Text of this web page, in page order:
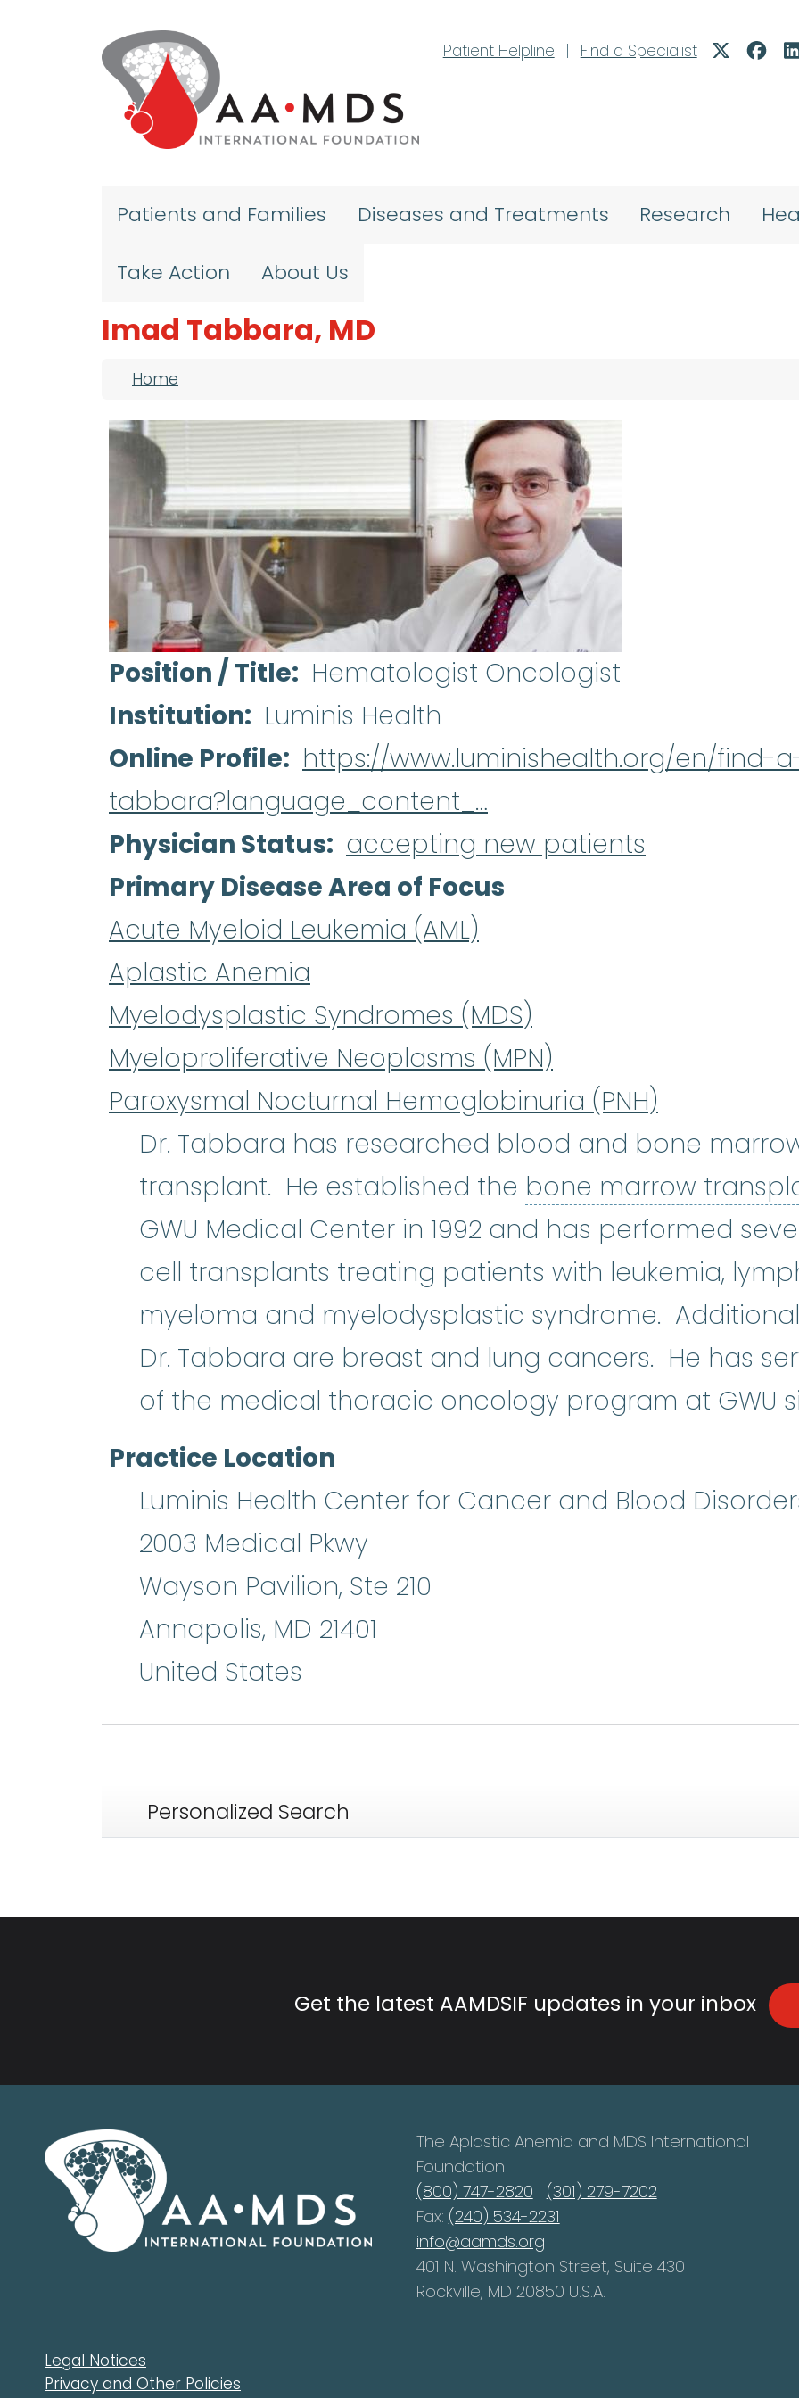
Patient Helpline
| Find a Specialist
Patients and Families Diseases and Treatments Research
Take Action About Us
Imad Tabbara, MD
Breadcrumb
Home
Position / Title
Hematologist Oncologist
Institution
Luminis Health
Online Profile
https://www.luminishealth.org/en/find-
tabbara?language_content_…
Physician Status
accepting new patients
Primary Disease Area of Focus
Acute Myeloid Leukemia (AML)
Aplastic Anemia
Myelodysplastic Syndromes (MDS)
Myeloproliferative Neoplasms (MPN)
Paroxysmal Nocturnal Hemoglobinuria (PNH)
Dr. Tabbara has researched blood and bone
transplant. He established the bone marrow
GWU Medical Center in 1992 and has performed
cell transplants treating patients with leukemia,
myeloma and myelodysplastic syndrome.
Dr. Tabbara are breast and lung cancers. He has
of the medical thoracic oncology program at GWU
Practice Location
Luminis Health Center for Cancer and Blood
2003 Medical Pkwy
Wayson Pavilion, Ste 210
Annapolis, MD 21401
United States
Personalized Search
Get the latest AAMDSIF updates in your inbox
The Aplastic Anemia and MDS International
Foundation
(800) 747-2820 | (301) 279-7202
Fax: (240) 534-2231
info@aamds.org
401 N. Washington Street, Suite 430
Rockville, MD 20850 U.S.A.
Legal Notices
Privacy and Other Policies